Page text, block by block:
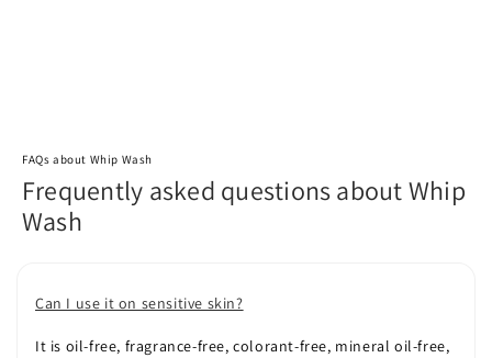
FAQs about Whip Wash
Frequently asked questions about Whip
Wash
Can I use it on sensitive skin?
It is oil-free, fragrance-free, colorant-free, mineral oil-free,